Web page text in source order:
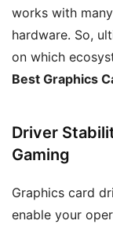
works with
hardware. So,
on which
Best Graphics
Driver
Gaming
Graphics card
enable your